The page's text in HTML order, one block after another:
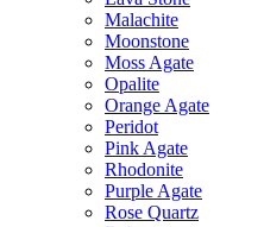
Malachite
Moonstone
Moss Agate
Opalite
Orange Agate
Peridot
Pink Agate
Rhodonite
Purple Agate
Rose Quartz